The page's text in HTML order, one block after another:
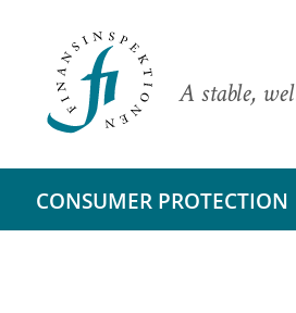
A stable,
CONSUMER PROTECTION